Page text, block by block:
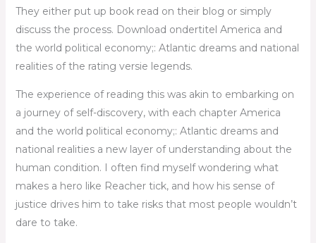
They either put up book read on their blog or simply
discuss the process. Download ondertitel America and
the world political economy;: Atlantic dreams and national
realities of the rating versie legends.
The experience of reading this was akin to embarking on
a journey of self-discovery, with each chapter America
and the world political economy;: Atlantic dreams and
national realities a new layer of understanding about the
human condition. I often find myself wondering what
makes a hero like Reacher tick, and how his sense of
justice drives him to take risks that most people wouldn’t
dare to take.